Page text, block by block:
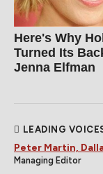
Here's Why
Turned Its
Jenna Elfman
LEADING
Peter Martin,
Managing Editor